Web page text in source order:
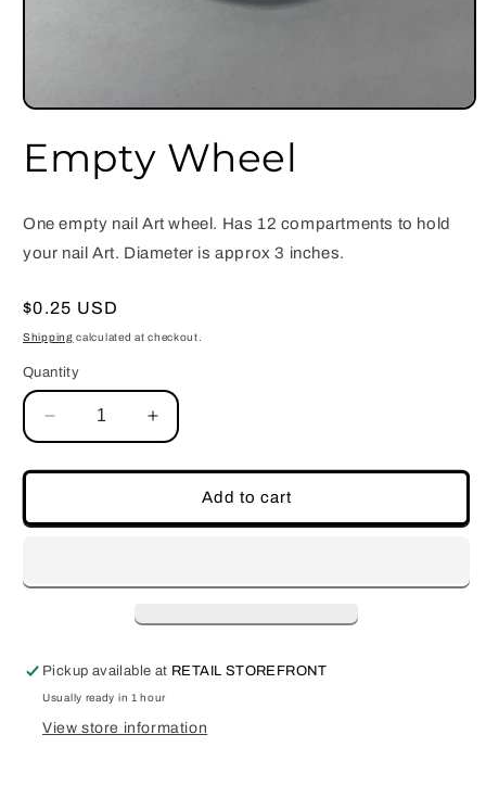
Open
1
in
Empty Wheel
One empty nail Art wheel. Has 12 compartments to hold
your nail Art. Diameter is approx 3 inches.
Regular
price
$0.25 USD
Shipping calculated at checkout.
Quantity
Decrease
quantity
for
Increase
quantity
for
EmptyAdd to cart
Pickup available at RETAIL STOREFRONT
Usually ready in 1 hour
View store information